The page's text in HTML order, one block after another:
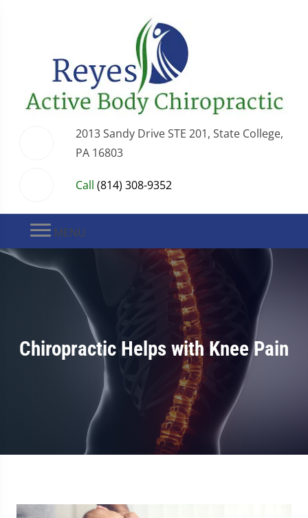
2013 Sandy Drive STE 201, State College,
PA 16803
Call (814) 308-9352
MENU
Chiropractic Helps with Knee Pain